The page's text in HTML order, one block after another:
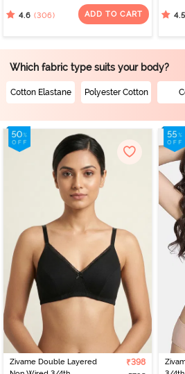
Nursing Bra - Roebuck
4.6 (306) ADD TO CART 4.5
Which fabric type suits your body?
Cotton Elastane Polyester Cotton
Zivame Double Layered
₹398